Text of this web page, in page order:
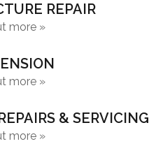
REPAIR
more »
more »
& SERVICING
more »